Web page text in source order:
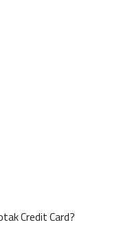
Credit Card?